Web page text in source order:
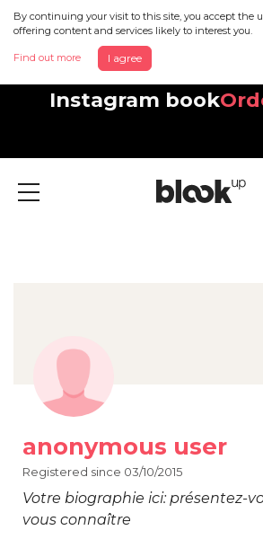
By continuing your visit to this site, you accept the
offering content and services likely to interest you.
Find out more I agree
Discover your
Instagram book
Menu
anonymous user
Registered since 03/10/2015
Votre biographie ici: présentez-
vous connaître